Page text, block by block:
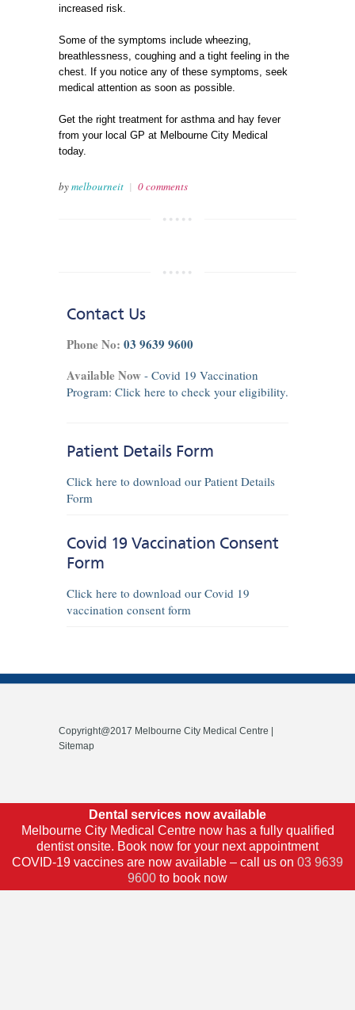
increased risk.
Some of the symptoms include wheezing,
breathlessness, coughing and a tight feeling in the
chest. If you notice any of these symptoms, seek
medical attention as soon as possible.
Get the right treatment for asthma and hay fever
from your local GP at Melbourne City Medical
today.
bymelbourneit | 0 comments
Contact Us
Phone No: 03 9639 9600
Available Now - Covid 19 Vaccination
Program: Click here to check your eligibility.
Patient Details Form
Click here to download our Patient Details
Form
Covid 19 Vaccination Consent
Form
Click here to download our Covid 19
vaccination consent form
Copyright@2017 Melbourne City Medical Centre |
Sitemap
Dental services now available
Melbourne City Medical Centre now has a fully qualified
dentist onsite. Book now for your next appointment
COVID-19 vaccines are now available – call us on 03 9639
9600 to book now